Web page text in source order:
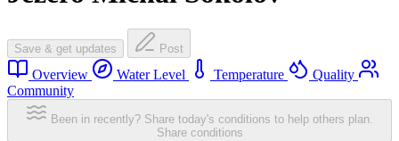
Save & get updates Post
Overview Water Level Temperature
Quality
Community
Been in recently? Share today's conditions to help others plan.
Share conditions